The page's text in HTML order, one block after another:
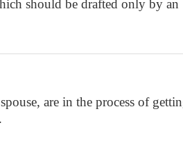
should be drafted only by an
are in the process of